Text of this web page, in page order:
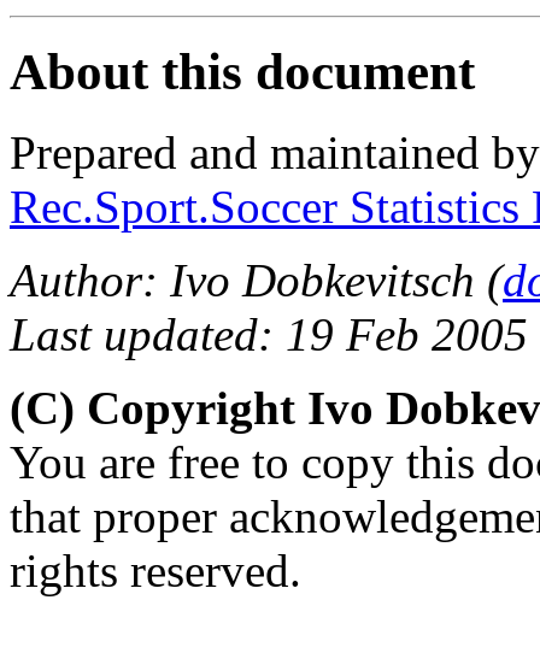
About this document
Prepared and maintained
Rec.Sport.Soccer
Author: Ivo Dobkevitsch (
Last updated: 19 Feb 2005
(C) Copyright Ivo
You are free to copy this
that proper
rights reserved.